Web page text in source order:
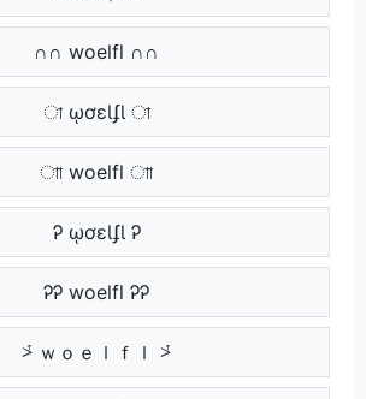
∩∩ woelfl ∩∩
া ῳơɛƖʄƖ া
াা woelfl াা
Ꭾ ῳơɛƖʄƖ Ꭾ
ᎮᎮ woelfl ᎮᎮ
⩼ ｗｏｅｌｆｌ ⩼